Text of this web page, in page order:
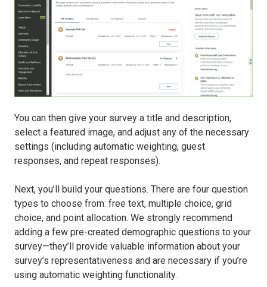
You can then give your survey a title and description,
select a featured image, and adjust any of the necessary
settings (including automatic weighting, guest
responses, and repeat responses).
Next, you’ll build your questions. There are four question
types to choose from: free text, multiple choice, grid
choice, and point allocation. We strongly recommend
adding a few pre-created demographic questions to your
survey—they’ll provide valuable information about your
survey’s representativeness and are necessary if you’re
using automatic weighting functionality.